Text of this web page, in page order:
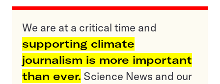
We are at a critical time and
supporting climate
journalism is more important
than ever. Science News and our